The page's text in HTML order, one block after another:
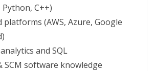
Python, C++)
platforms (AWS, Azure, Google
and SQL
SCM software knowledge